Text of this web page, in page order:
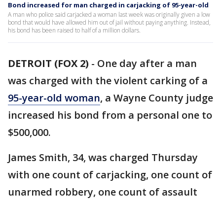
Bond increased for man charged in carjacking of 95-year-old
A man who police said carjacked a woman last week was originally given a low
bond that would have allowed him out of jail without paying anything. Instead,
his bond has been raised to half of a million dollars.
DETROIT (FOX 2) - One day after a man
was charged with the violent carking of a
95-year-old woman, a Wayne County judge
increased his bond from a personal one to
$500,000.
James Smith, 34, was charged Thursday
with one count of carjacking, one count of
unarmed robbery, one count of assault